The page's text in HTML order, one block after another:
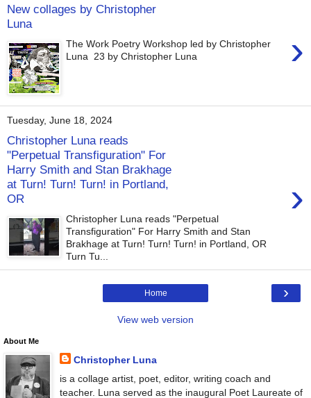
New collages by Christopher
Luna
›
The Work Poetry Workshop led by Christopher
Luna 23 by Christopher Luna
Tuesday, June 18, 2024
Christopher Luna reads
"Perpetual Transfiguration" For
Harry Smith and Stan Brakhage
at Turn! Turn! Turn! in Portland,
OR
›
Christopher Luna reads "Perpetual
Transfiguration" For Harry Smith and Stan
Brakhage at Turn! Turn! Turn! in Portland, OR
Turn Tu...
›
Home
View web version
About Me
Christopher Luna
is a collage artist, poet, editor, writing coach and
teacher. Luna served as the inaugural Poet Laureate of